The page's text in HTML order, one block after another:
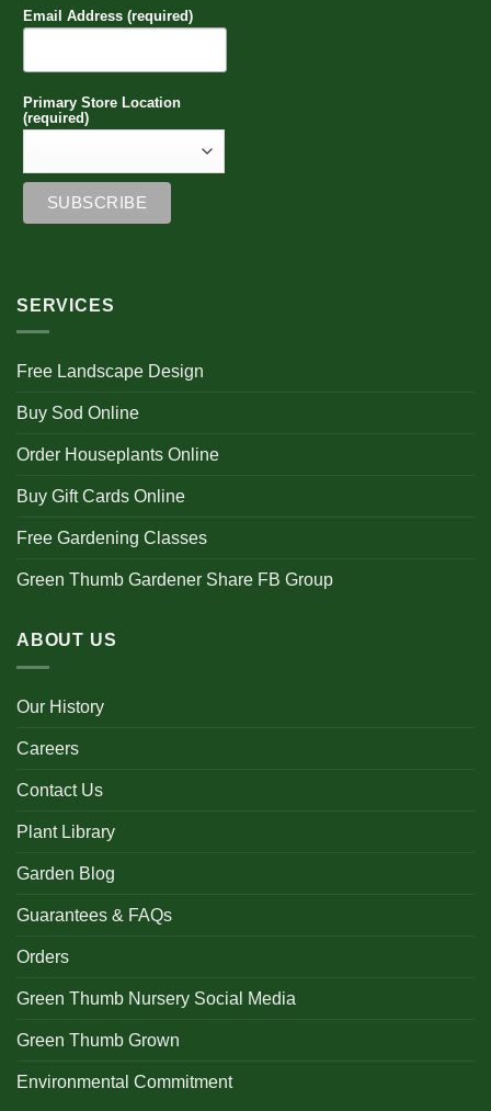
Email Address (required)
Primary Store Location
(required)
SERVICES
Free Landscape Design
Buy Sod Online
Order Houseplants Online
Buy Gift Cards Online
Free Gardening Classes
Green Thumb Gardener Share FB Group
ABOUT US
Our History
Careers
Contact Us
Plant Library
Garden Blog
Guarantees & FAQs
Orders
Green Thumb Nursery Social Media
Green Thumb Grown
Environmental Commitment